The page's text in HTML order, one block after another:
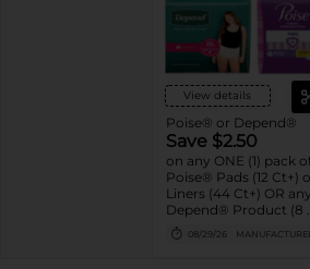
View details
Poise® or Depend®
Save $2.50
on any ONE (1) pack
Poise® Pads (12 Ct+)
Liners (44 Ct+) OR any
Depend® Product (8
or larger). (Not valid on
One™ by Poise®,
08/29/26